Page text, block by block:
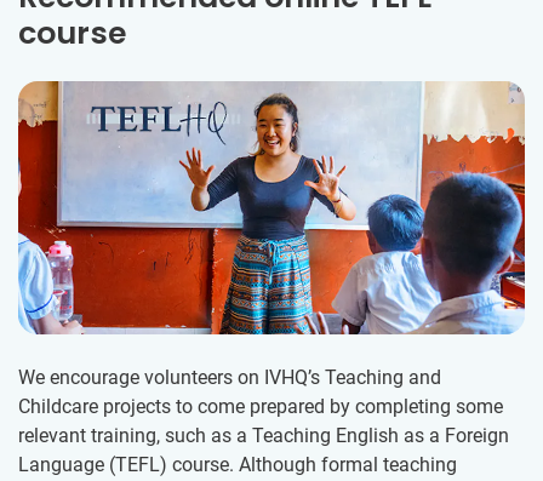
course
We encourage volunteers on IVHQ’s Teaching and
Childcare projects to come prepared by completing some
relevant training, such as a Teaching English as a Foreign
Language (TEFL) course. Although formal teaching